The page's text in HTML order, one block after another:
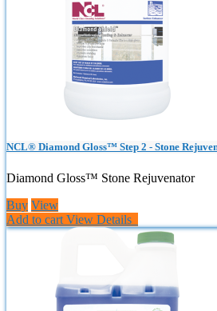
NCL® Diamond Gloss™ Step 2 - Stone
Diamond Gloss™ Stone Rejuvenator
Buy View
Add to cart View Details